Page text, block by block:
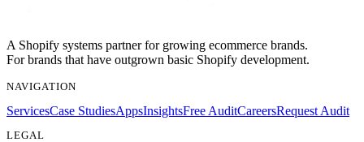
A Shopify systems partner for growing ecommerce brands.
For brands that have outgrown basic Shopify development.
NAVIGATION
ServicesCase StudiesAppsInsightsFree AuditCareersRequest Audit
LEGAL